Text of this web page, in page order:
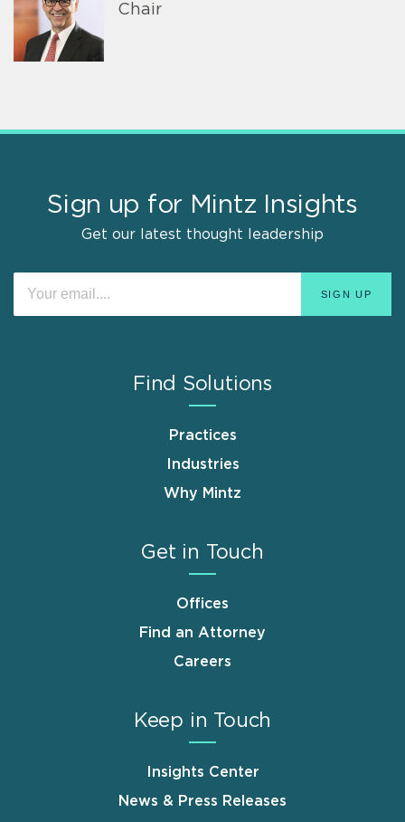
Chair
Sign up for Mintz Insights
Get our latest thought leadership
Find Solutions
Practices
Industries
Why Mintz
Get in Touch
Offices
Find an Attorney
Careers
Keep in Touch
Insights Center
News & Press Releases